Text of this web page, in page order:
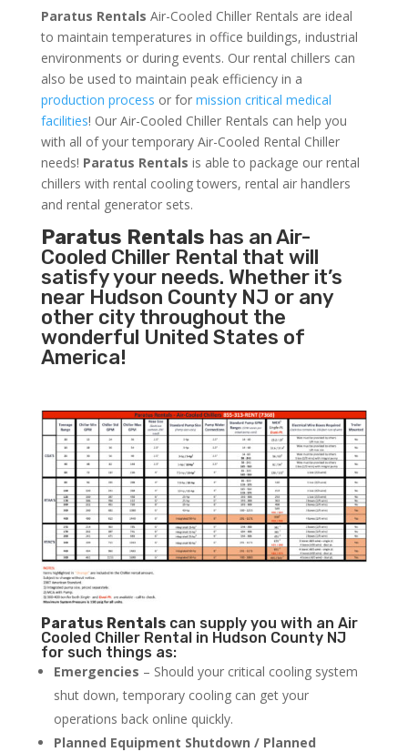
Paratus Rentals Air-Cooled Chiller Rentals are ideal
to maintain temperatures in office buildings, industrial
environments or during events. Our rental chillers can
also be used to maintain peak efficiency in a
production process or for mission critical medical
facilities! Our Air-Cooled Chiller Rentals can help you
with all of your temporary Air-Cooled Rental Chiller
needs! Paratus Rentals is able to package our rental
chillers with rental cooling towers, rental air handlers
and rental generator sets.
Paratus Rentals has an Air-
Cooled Chiller Rental that will
satisfy your needs. Whether it’s
near Hudson County NJ or any
other city throughout the
wonderful United States of
America!
Paratus Rentalscan supply you with an Air
Cooled Chiller Rental in Hudson County NJ
for such things as:
Emergencies – Should your critical cooling system
shut down, temporary cooling can get your
operations back online quickly.
Planned Equipment Shutdown / Planned